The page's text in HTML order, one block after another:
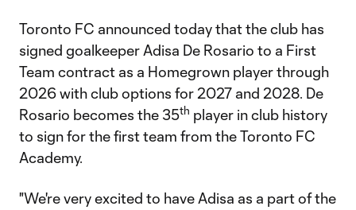
Toronto FC announced today that the club has
signed goalkeeper Adisa De Rosario to a First
Team contract as a Homegrown player through
2026 with club options for 2027 and 2028. De
Rosario becomes the 35th player in club history
to sign for the first team from the Toronto FC
Academy.
"We're very excited to have Adisa as a part of the